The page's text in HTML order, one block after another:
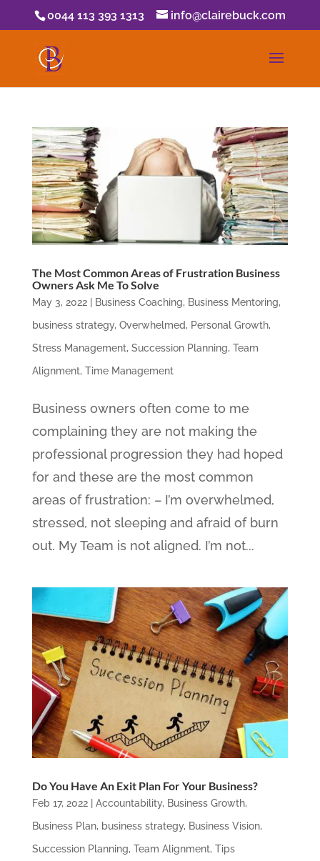
0044 113 393 1313 info@clairebuck.com
The Most Common Areas of Frustration Business
Owners Ask Me To Solve
May 3, 2022| Business Coaching, Business Mentoring,
business strategy, Overwhelmed, Personal Growth,
Stress Management, Succession Planning, Team
Alignment, Time Management
Business owners often come to me
complaining they are not making the
professional progression they had hoped
for and these are the most common
areas of frustration: – I’m overwhelmed,
stressed, not sleeping and afraid of burn
out. My Team is not aligned. I’m not...
Do You Have An Exit Plan For Your Business?
Feb 17, 2022| Accountability, Business Growth,
Business Plan, business strategy, Business Vision,
Succession Planning, Team Alignment, Tips